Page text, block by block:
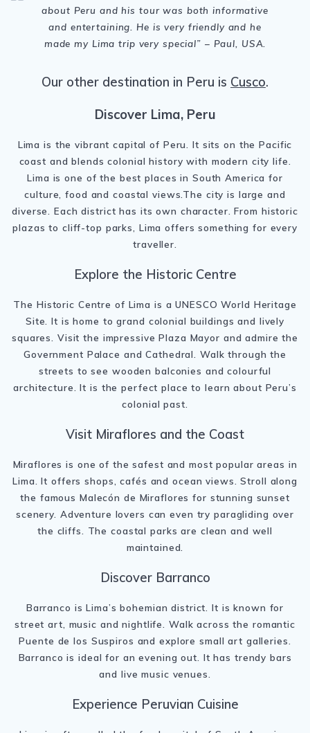
about Peru and his tour was both informative
and entertaining. He is very friendly and he
made my Lima trip very special” – Paul, USA.
Our other destination in Peru is Cusco.
Discover Lima, Peru
Lima is the vibrant capital of Peru
. It sits on the Pacific
coast and blends colonial history with modern city life.
Lima is one of the best places in South America for
culture, food and coastal views.The city is large and
diverse. Each district has its own character. From historic
plazas to cliff-top parks, Lima offers something for every
traveller.
Explore the Historic Centre
The Historic Centre of Lima is a UNESCO World Heritage
Site. It is home to grand colonial buildings and lively
squares. Visit the impressivePlaza Mayor and admire the
Government Palace and Cathedral. Walk through the
streets to see wooden balconies and colourful
architecture. It is the perfect place to learn about Peru’s
colonial past.
Visit Miraflores and the Coast
Miraflores is one of the safest and most popular areas in
Lima. It offers shops, cafés and ocean views. Stroll along
the famous Malecón de Miraflores for stunning sunset
scenery. Adventure lovers can even try paragliding over
the cliffs. The coastal parks are clean and well
maintained.
Discover Barranco
Barranco is Lima’s bohemian district. It is known for
street art, music and nightlife. Walk across the romantic
Puente de los Suspiros and explore small art galleries.
Barranco is ideal for an evening out. It has trendy bars
and live music venues.
Experience Peruvian Cuisine